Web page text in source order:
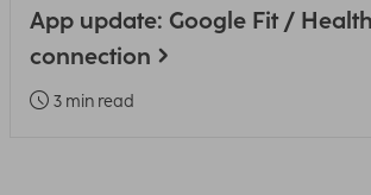
App update: Google Fit /
connection
3 min read